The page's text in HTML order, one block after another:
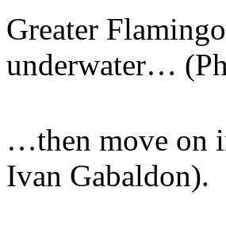
Greater
underwater…
…then move on
Ivan Gabaldon).